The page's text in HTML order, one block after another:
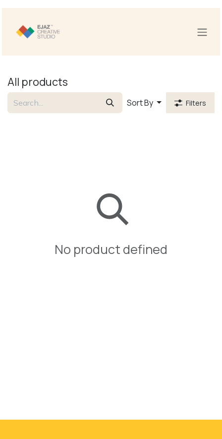
All products
Sort By Filters
No product defined